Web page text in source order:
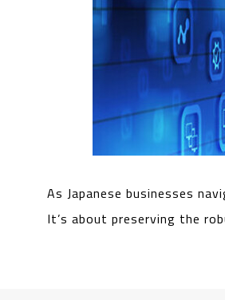
As Japanese businesses
It’s about preserving the